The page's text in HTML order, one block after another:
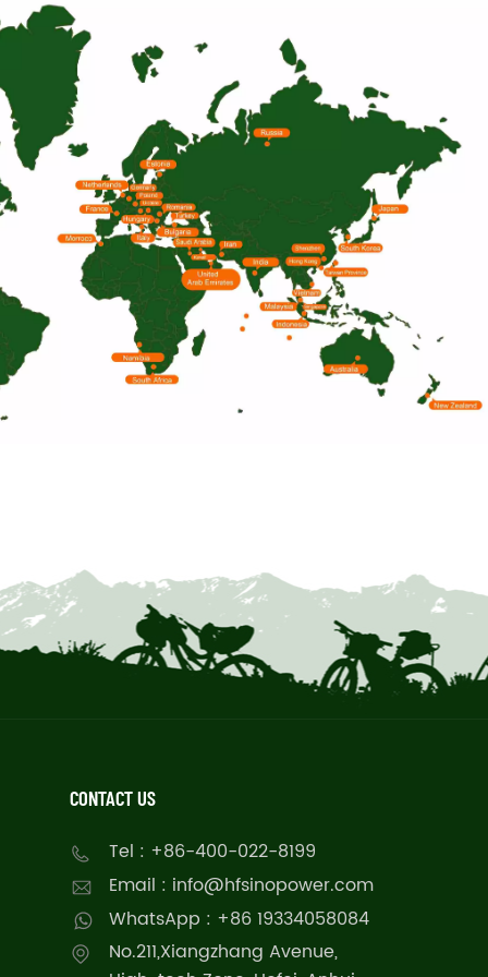
CONTACT US
Tel : +86-400-022-8199
Email : info@hfsinopower.com
WhatsApp : +86 19334058084
No.211,Xiangzhang Avenue,